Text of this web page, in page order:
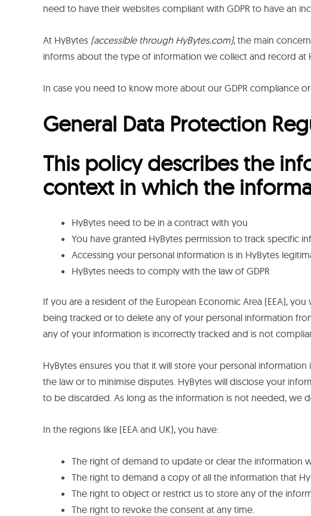
need to have their websites compliant with GDPR to have an
At HyBytes (accessible through HyBytes.com), the main
informs about the type of information we collect and record at
In case you need to know more about our GDPR compliance
General Data Protection
This policy describes the
context in which the
HyBytes need to be in a contract with you
You have granted HyBytes permission to track specific
Accessing your personal information is in HyBytes
HyBytes needs to comply with the law of GDPR
If you are a resident of the European Economic Area (EEA),
being tracked or to delete any of your personal information
any of your information is incorrectly tracked and is not
HyBytes ensures you that it will store your personal
the law or to minimise disputes. HyBytes will disclose your
to be discarded. As long as the information is not needed, we
In the regions like (EEA and UK), you have:
The right of demand to update or clear the information
The right to demand a copy of all the information that
The right to object or restrict us to store any of the
The right to revoke the consent at any time.